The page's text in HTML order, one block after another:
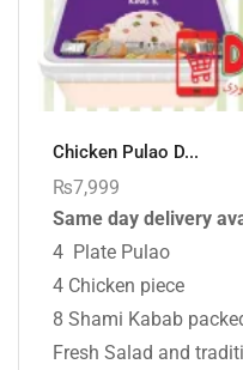
Chicken Pulao D...
₨7,999
Same day delivery
4 Plate Pulao
4 Chicken piece
8 Shami Kabab
Fresh Salad and